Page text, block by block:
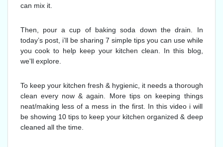
can mix it.
Then, pour a cup of baking soda down the drain. In
today’s post, i’ll be sharing 7 simple tips you can use while
you cook to help keep your kitchen clean. In this blog,
we'll explore.
To keep your kitchen fresh & hygienic, it needs a thorough
clean every now & again. More tips on keeping things
neat/making less of a mess in the first. In this video i will
be showing 10 tips to keep your kitchen organized & deep
cleaned all the time.